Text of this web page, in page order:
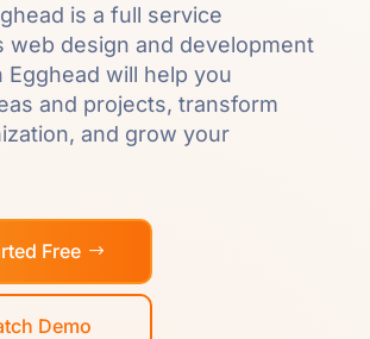
is a full service
web design and development
Egghead will help you
and projects, transform
and grow your
Free
Demo